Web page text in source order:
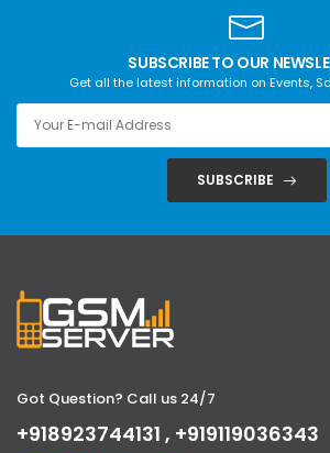
SUBSCRIBE TO OUR
Get all the latest information on Events,
SUBSCRIBE
Got Question? Call us 24/7
+918923744131 , +919119036343